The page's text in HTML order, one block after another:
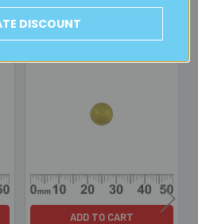
ADD TO CART
DISCOUNT